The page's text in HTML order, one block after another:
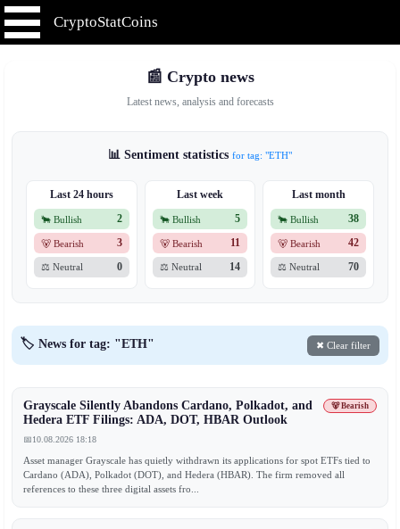
CryptoStatCoins
📰 Crypto news
Latest news, analysis and forecasts
📊 Sentiment statistics for tag: "ETH"
Last 24 hours
🐂 Bullish 2
🐻 Bearish 3
⚖️ Neutral 0
Last week
🐂 Bullish 5
🐻 Bearish 11
⚖️ Neutral 14
Last month
🐂 Bullish 38
🐻 Bearish 42
⚖️ Neutral 70
🏷️ News for tag: "ETH" ✖ Clear filter
🐻 Bearish
Grayscale Silently Abandons Cardano, Polkadot, and
Hedera ETF Filings: ADA, DOT, HBAR Outlook
📅10.08.2026 18:18
Asset manager Grayscale has quietly withdrawn its applications for spot ETFs tied to
Cardano (ADA), Polkadot (DOT), and Hedera (HBAR). The firm removed all
references to these three digital assets fro...